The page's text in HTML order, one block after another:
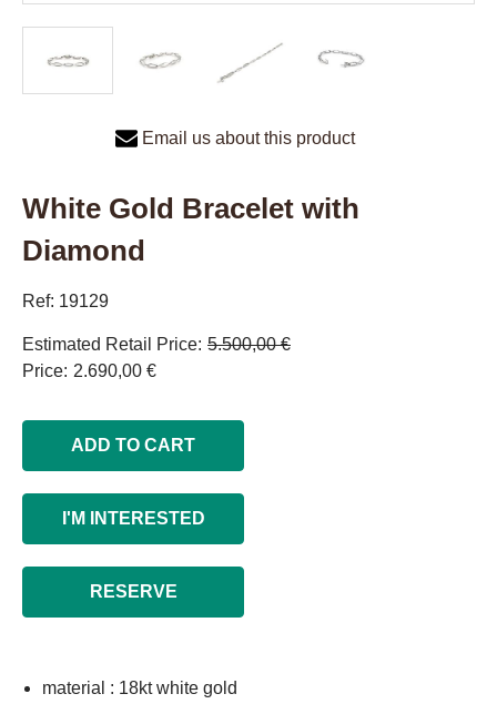
Email us about this product
White Gold Bracelet with
Diamond
Ref: 19129
Estimated Retail Price 5.500,00 €
Price 2.690,00 €
ADD TO CART
I'M INTERESTED
RESERVE
material : 18kt white gold